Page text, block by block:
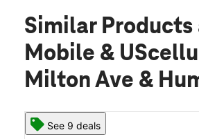
Similar Products
Mobile &
Milton Ave &
See 9 deals